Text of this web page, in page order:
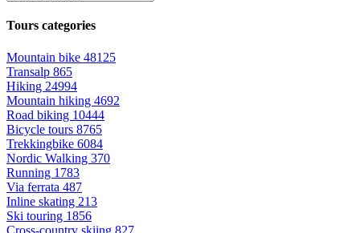
Tours categories
Mountain bike 48125
Transalp 865
Hiking 24994
Mountain hiking 4692
Road biking 10444
Bicycle tours 8765
Trekkingbike 6084
Nordic Walking 370
Running 1783
Via ferrata 487
Inline skating 213
Ski touring 1856
Cross-country skiing 827